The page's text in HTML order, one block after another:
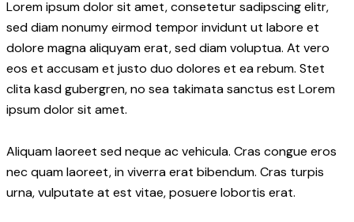
Lorem ipsum dolor sit amet, consetetur sadipscing elitr,
sed diam nonumy eirmod tempor invidunt ut labore et
dolore magna aliquyam erat, sed diam voluptua. At vero
eos et accusam et justo duo dolores et ea rebum. Stet
clita kasd gubergren, no sea takimata sanctus est Lorem
ipsum dolor sit amet.
Aliquam laoreet sed neque ac vehicula. Cras congue eros
nec quam laoreet, in viverra erat bibendum. Cras turpis
urna, vulputate at est vitae, posuere lobortis erat.